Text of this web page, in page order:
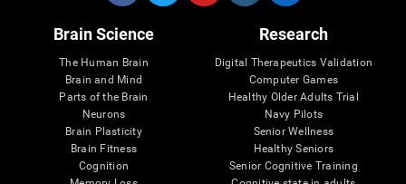
Brain Science
The Human Brain
Brain and Mind
Parts of the Brain
Neurons
Brain Plasticity
Brain Fitness
Cognition
Research
Digital Therapeutics Validation
Computer Games
Healthy Older Adults Trial
Navy Pilots
Senior Wellness
Healthy Seniors
Senior Cognitive Training